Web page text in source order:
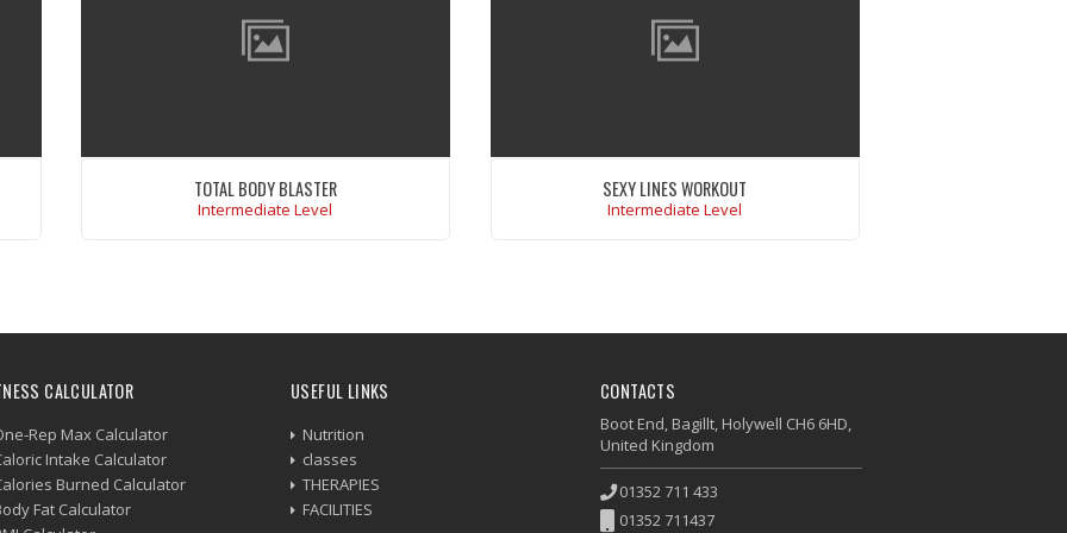
TOTAL BODY BLASTER
Intermediate Level
SEXY LINES WORKOUT
Intermediate Level
CALCULATOR
Rep Max Calculator
Intake Calculator
Burned Calculator
Fat Calculator
USEFUL LINKS
Nutrition
classes
THERAPIES
FACILITIES
CONTACTS
Boot End, Bagillt, Holywell CH6 6HD,
United Kingdom
01352 711 433
01352 711437